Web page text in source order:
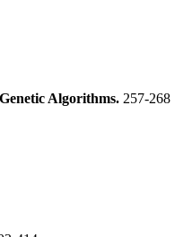
Algorithms. 257-268